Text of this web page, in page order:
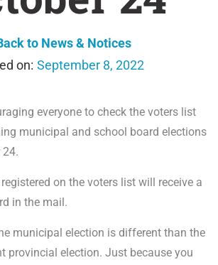
to News & Notices
September 8, 2022
everyone to check the voters list
municipal and school board elections
24.
on the voters list will receive a
in the mail.
municipal election is different than the
provincial election. Just because you